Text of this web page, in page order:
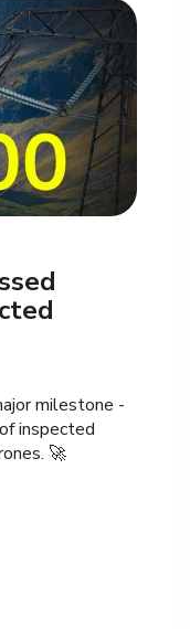
milestone -
inspected
🚀